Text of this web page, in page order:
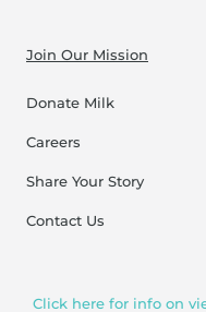
Join Our Mission
Donate Milk
Careers
Share Your Story
Contact Us
Click here for info on